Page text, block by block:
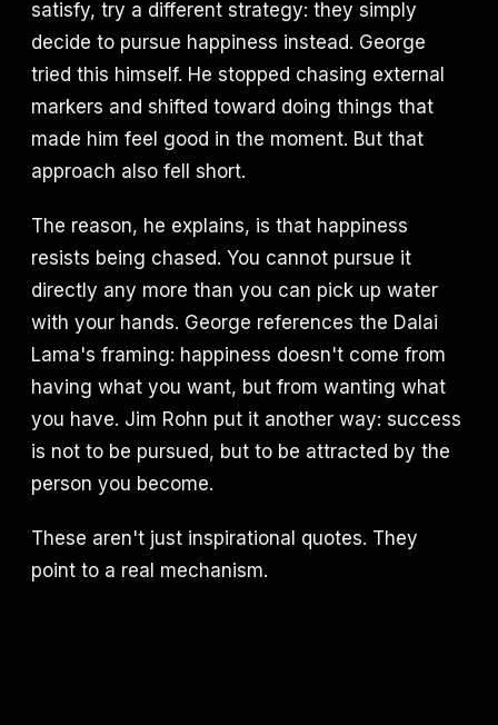
satisfy, try a different strategy: they simply
decide to pursue happiness instead. George
tried this himself. He stopped chasing external
markers and shifted toward doing things that
made him feel good in the moment. But that
approach also fell short.
The reason, he explains, is that happiness
resists being chased. You cannot pursue it
directly any more than you can pick up water
with your hands. George references the Dalai
Lama's framing: happiness doesn't come from
having what you want, but from wanting what
you have. Jim Rohn put it another way: success
is not to be pursued, but to be attracted by the
person you become.
These aren't just inspirational quotes. They
point to a real mechanism.